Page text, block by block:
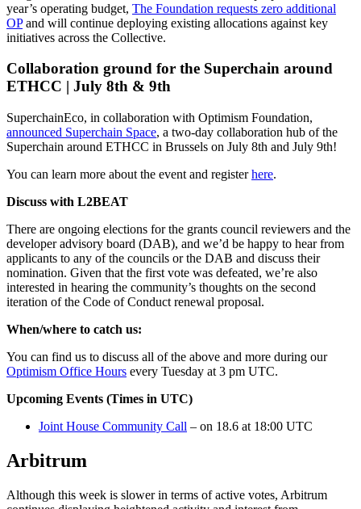
year’s operating budget, The Foundation requests zero additional
OPand will continue deploying existing allocations against key
initiatives across the Collective.
Collaboration ground for the Superchain around
ETHCC | July 8th & 9th
SuperchainEco, in collaboration with Optimism Foundation,
announced Superchain Space, a two-day collaboration hub of the
Superchain around ETHCC in Brussels on July 8th and July 9th!
You can learn more about the event and registerhere.
Discuss with L2BEAT
There are ongoing elections for the grants council reviewers and the
developer advisory board (DAB), and we’d be happy to hear from
applicants to any of the councils or the DAB and discuss their
nomination. Given that the first vote was defeated, we’re also
interested in hearing the community’s thoughts on the second
iteration of the Code of Conduct renewal proposal.
When/where to catch us:
You can find us to discuss all of the above and more during our
Optimism Office Hours every Tuesday at 3 pm UTC.
Upcoming Events (Times in UTC)
Joint House Community Call – on 18.6 at 18:00 UTC
Arbitrum
Although this week is slower in terms of active votes, Arbitrum